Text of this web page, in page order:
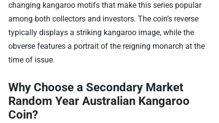
changing kangaroo motifs that make this series popular
among both collectors and investors. The coin’s reverse
typically displays a striking kangaroo image, while the
obverse features a portrait of the reigning monarch at the
time of issue.
Why Choose a Secondary Market
Random Year Australian Kangaroo
Coin?